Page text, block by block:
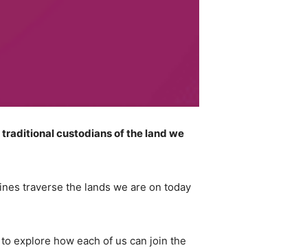
custodians of the land we
traverse the lands we are on today
explore how each of us can join the